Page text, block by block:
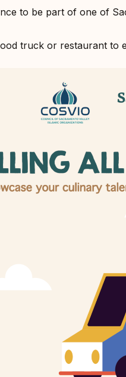
to be part of one of
truck or restaurant to